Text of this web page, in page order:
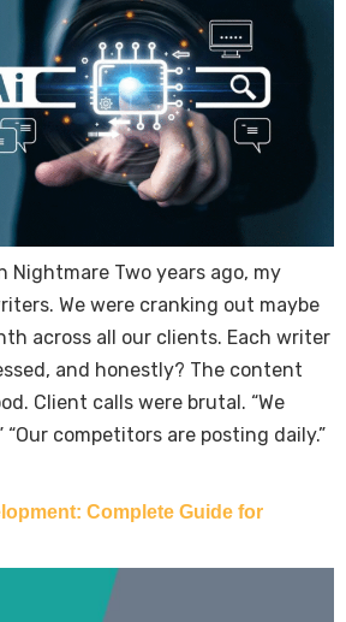
Nightmare Two years ago, my
We were cranking out maybe
across all our clients. Each writer
and honestly? The content
Client calls were brutal. “We
competitors are posting daily.”
Complete Guide for